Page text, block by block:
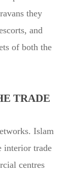
they
and
of both the
TRADE
Islam
interior trade
centres